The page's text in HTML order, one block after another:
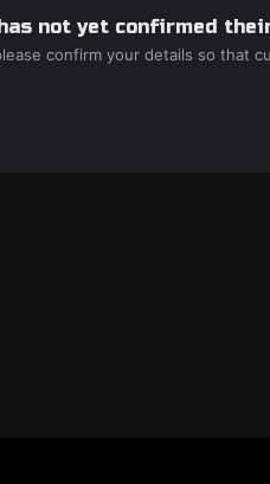
not yet confirmed
confirm your details so that